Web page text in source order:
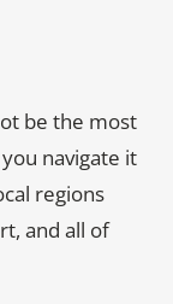
be the most
navigate it
regions
and all of